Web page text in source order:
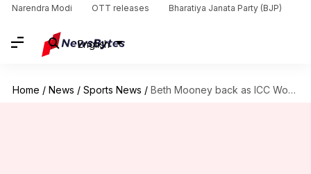
Narendra Modi
OTT releases Bharatiya Janata Party (BJP)
English
Home / News / Sports News / Beth Mooney back as ICC Women's T20I Batting Rankings leader